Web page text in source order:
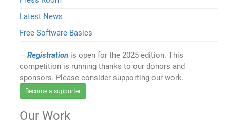
Latest News
Free Software Basics
Registration is open for the 2025 edition. This
competition is running thanks to our donors and
sponsors. Please consider supporting our work.
Become a supporter
Our Work